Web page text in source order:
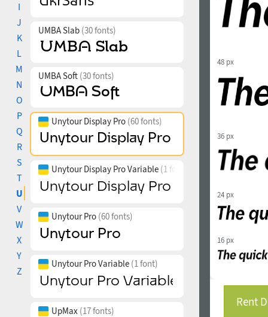
I
J
K
L
M
N
O
P
Q
R
S
T
U
V
W
X
Y
Z
UMBA Slab (30 fonts)
UMBA Soft (30 fonts)
Unytour Display Pro (60 fonts)
Unytour Display Pro Variable (1 font)
Unytour Pro (60 fonts)
Unytour Pro Variable (1 font)
UpMax (17 fonts)
48 px
36 px
24 px
16 px
Rent